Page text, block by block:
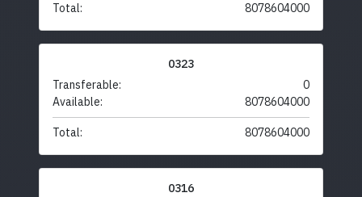
Total: 8078604000
0323
Transferable:
0
Available:
8078604000
Total: 8078604000
0316